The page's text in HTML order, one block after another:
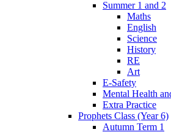
Summer 1 and 2
Maths
English
Science
History
RE
Art
E-Safety
Mental Health
Extra Practice
Prophets Class (Year 6)
Autumn Term 1